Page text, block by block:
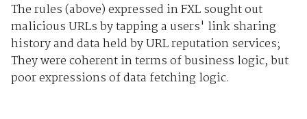
The rules (above) expressed in FXL sought out
malicious URLs by tapping a users' link sharing
history and data held by URL reputation services;
They were coherent in terms of business logic, but
poor expressions of data fetching logic.